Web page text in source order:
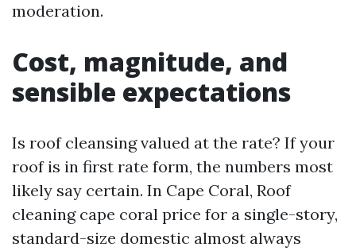
moderation.
Cost, magnitude, and
sensible expectations
Is roof cleansing valued at the rate? If your
roof is in first rate form, the numbers most
likely say certain. In Cape Coral, Roof
cleaning cape coral price for a single-story,
standard-size domestic almost always